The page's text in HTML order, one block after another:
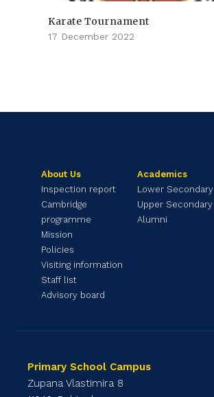
Karate Tournament
17 December 2022
About Us
Inspection report
Cambridge
programme
Mission
Policies
Visiting information
Staff list
Advisory board
Academics
Lower Secondary
Upper Secondary
Alumni
Primary School Campus
Zupana Vlastimira 8